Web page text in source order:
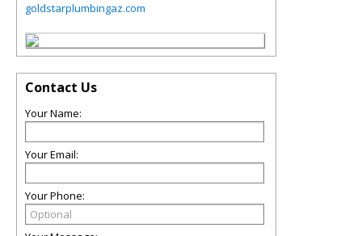
goldstarplumbingaz.com
Contact Us
Your Name:
Your Email:
Your Phone: